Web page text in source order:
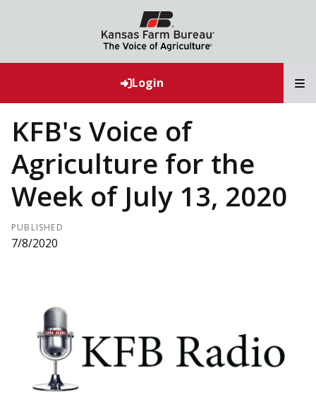
Login
KFB's Voice of
Agriculture for the
Week of July 13, 2020
PUBLISHED
7/8/2020